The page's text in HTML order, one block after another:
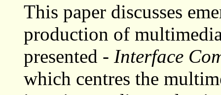
This paper discusses
production of
presented - Interface
which centres the